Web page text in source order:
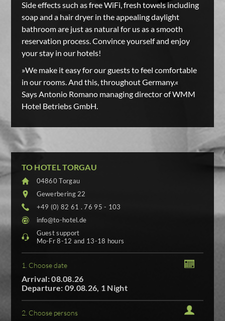
Side effects such as free WiFi, fresh towels including
soap and a hair dryer in the appealing daylight
bathroom are just as natural for us as a smooth
reservation process. Convince yourself and enjoy
your stay in our hotels!
»We make it easy for our guests to feel comfortable
in our rooms. And this, throughout Germany.«
Says Antonio Romano managing director of WMM
Hotel Betriebs GmbH.
TO HOTEL TORGAU
04860 Torgau
Gewerbering 22
+49 (0) 82 61 . 76 95 - 103
info@to-hotel.de
Guest support
Mo-Fr 8-12 and 13-18 hours
1. Choose date
Arrival: 08.08.26
Departure: 09.08.26, 1 Night
2. Choose persons